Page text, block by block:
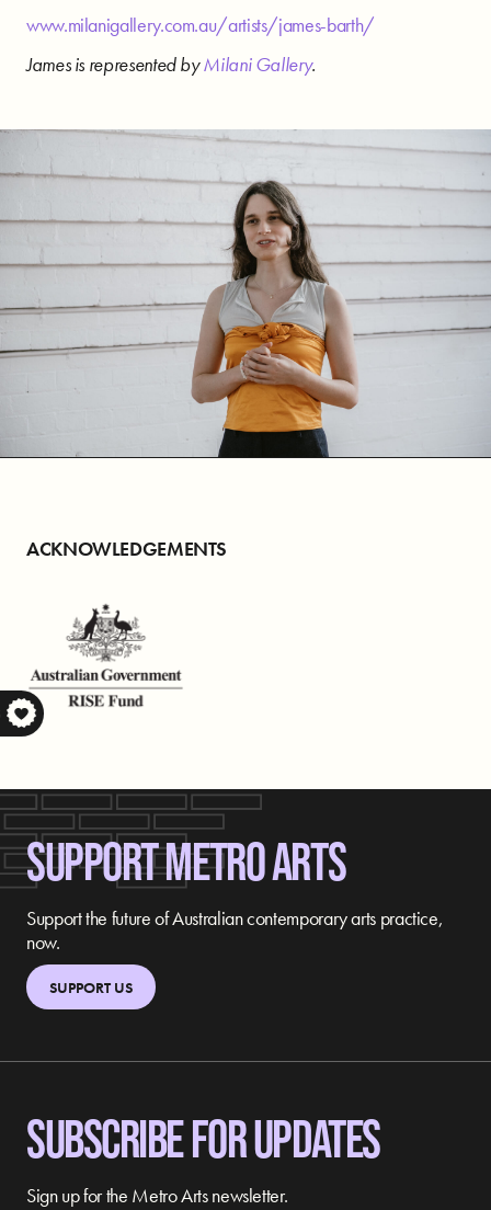
www.milanigallery.com.au/artists/james-barth/
James is represented byMilani Gallery.
ACKNOWLEDGEMENTS
SUPPORT METRO ARTS
Support the future of Australian contemporary arts practice,
now.
SUPPORT US
SUBSCRIBE FOR UPDATES
Sign up for the Metro Arts newsletter.